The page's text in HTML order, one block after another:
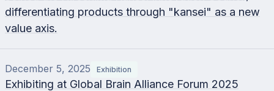
differentiating products through "kansei" as a new
value axis.
December 5, 2025 Exhibition
Exhibiting at Global Brain Alliance Forum 2025